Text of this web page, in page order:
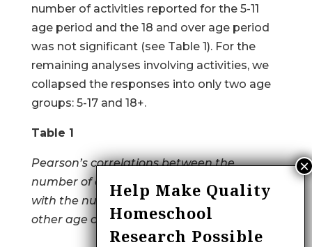
number of activities reported for the 5-11
age period and the 18 and over age period
was not significant (see Table 1). For the
remaining analyses involving activities, we
collapsed the responses into only two age
groups: 5-17 and 18+.
Table 1
Pearson’s correlations between the
number of activities at each age category
with the number of activities at each of the
other age categories.
Help Make Quality
Homeschool
Research Possible